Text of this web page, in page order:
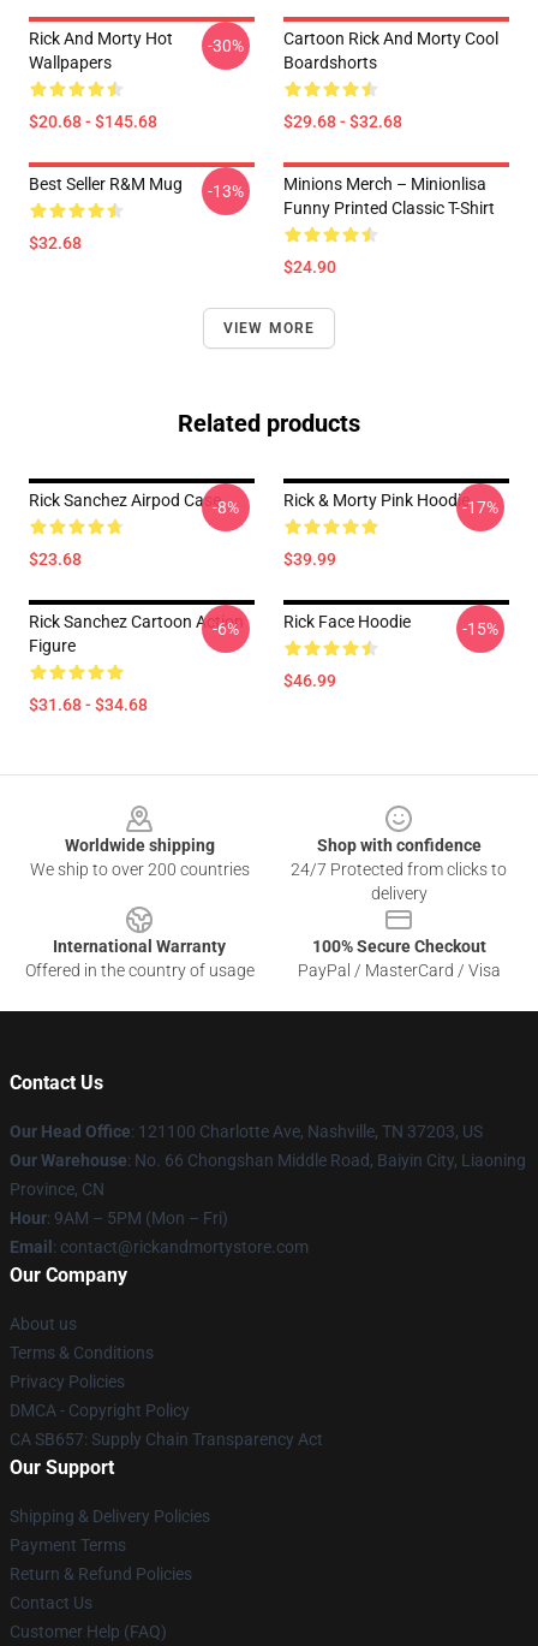
Rick And Morty Hot
Wallpapers
$20.68 - $145.68
-30%
Cartoon Rick And Morty Cool
Boardshorts
$29.68 - $32.68
Best Seller R&M Mug
$32.68
-13%
Minions Merch – Minionlisa
Funny Printed Classic T-Shirt
$24.90
VIEW MORE
Related products
Rick Sanchez Airpod Case
$23.68
-8% Rick & Morty Pink Hoodie
$39.99
-17%
Rick Sanchez Cartoon Action
Figure
$31.68 - $34.68
-6% Rick Face Hoodie
$46.99
-15%
Worldwide shipping
We ship to over 200 countries
Shop with confidence
24/7 Protected from clicks to
delivery
International Warranty
Offered in the country of usage
100% Secure Checkout
PayPal / MasterCard / Visa
Contact Us
Our Head Office: 121100 Charlotte Ave, Nashville, TN 37203, US
Our Warehouse: No. 66 Chongshan Middle Road, Baiyin City, Liaoning
Province, CN
Hour: 9AM – 5PM (Mon – Fri)
Email : contact@rickandmortystore.com
Our Company
About us
Terms & Conditions
Privacy Policies
DMCA - Copyright Policy
CA SB657: Supply Chain Transparency Act
Our Support
Shipping & Delivery Policies
Payment Terms
Return & Refund Policies
Contact Us
Customer Help (FAQ)